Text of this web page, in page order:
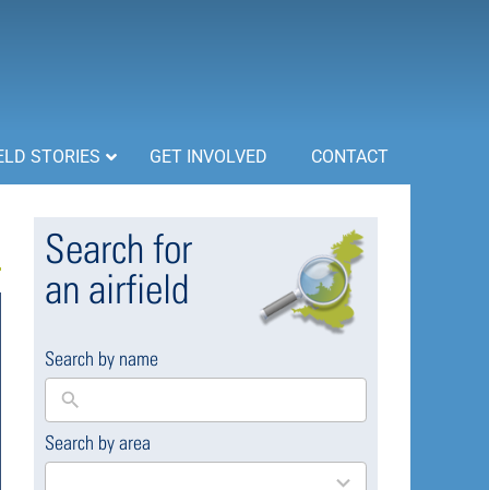
STORIES GET INVOLVED CONTACT
Search for
an airfield
Search by name
Search by area
169